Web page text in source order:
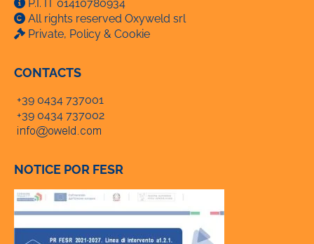
P.I. IT 01410780934
All rights reserved Oxyweld srl
Private, Policy & Cookie
CONTACTS
+39 0434 737001
+39 0434 737002
NOTICE POR FESR